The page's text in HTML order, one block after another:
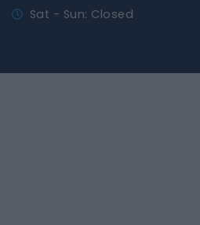
Sat - Sun: Closed